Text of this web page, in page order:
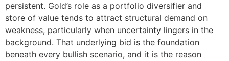
persistent. Gold’s role as a portfolio diversifier and
store of value tends to attract structural demand on
weakness, particularly when uncertainty lingers in the
background. That underlying bid is the foundation
beneath every bullish scenario, and it is the reason